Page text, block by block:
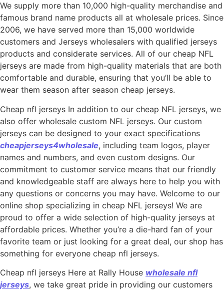
We supply more than 10,000 high-quality merchandise and
famous brand name products all at wholesale prices. Since
2006, we have served more than 15,000 worldwide
customers and Jerseys wholesalers with qualified jerseys
products and considerate services. All of our cheap NFL
jerseys are made from high-quality materials that are both
comfortable and durable, ensuring that you’ll be able to
wear them season after season cheap jerseys.
Cheap nfl jerseys In addition to our cheap NFL jerseys, we
also offer wholesale custom NFL jerseys. Our custom
jerseys can be designed to your exact specifications
cheapjerseys4wholesale, including team logos, player
names and numbers, and even custom designs. Our
commitment to customer service means that our friendly
and knowledgeable staff are always here to help you with
any questions or concerns you may have. Welcome to our
online shop specializing in cheap NFL jerseys! We are
proud to offer a wide selection of high-quality jerseys at
affordable prices. Whether you’re a die-hard fan of your
favorite team or just looking for a great deal, our shop has
something for everyone cheap nfl jerseys.
Cheap nfl jerseys Here at Rally House wholesale nfl
jerseys, we take great pride in providing our customers